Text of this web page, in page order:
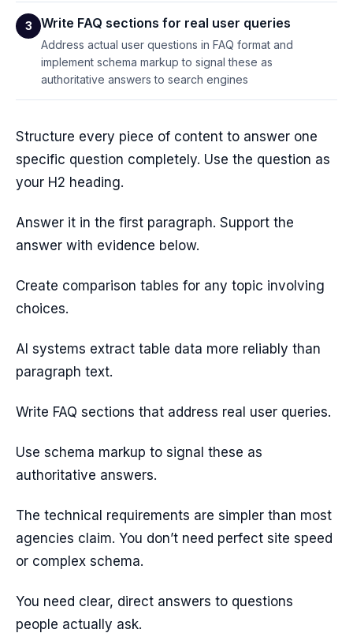
3 Write FAQ sections for real user queries
Address actual user questions in FAQ format and
implement schema markup to signal these as
authoritative answers to search engines
Structure every piece of content to answer one
specific question completely. Use the question as
your H2 heading.
Answer it in the first paragraph. Support the
answer with evidence below.
Create comparison tables for any topic involving
choices.
AI systems extract table data more reliably than
paragraph text.
Write FAQ sections that address real user queries.
Use schema markup to signal these as
authoritative answers.
The technical requirements are simpler than most
agencies claim. You don’t need perfect site speed
or complex schema.
You need clear, direct answers to questions
people actually ask.